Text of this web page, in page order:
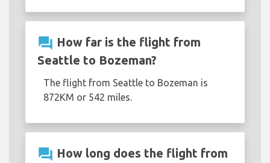
question_answer How far is the flight from
Seattle to Bozeman?
The flight from Seattle to Bozeman is
872KM or 542 miles.
question_answer How long does the flight from